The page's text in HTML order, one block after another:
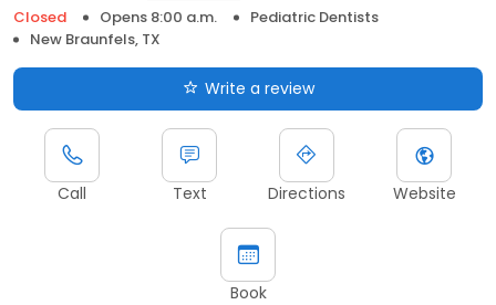
Closed
Opens 8:00 a.m.
Pediatric Dentists
New Braunfels, TX
Write a review
Call Text Directions Website
Book